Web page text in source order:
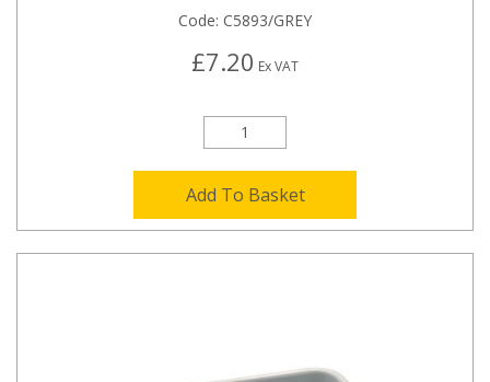
Code: C5893/GREY
£7.20 Ex VAT
Add To Basket